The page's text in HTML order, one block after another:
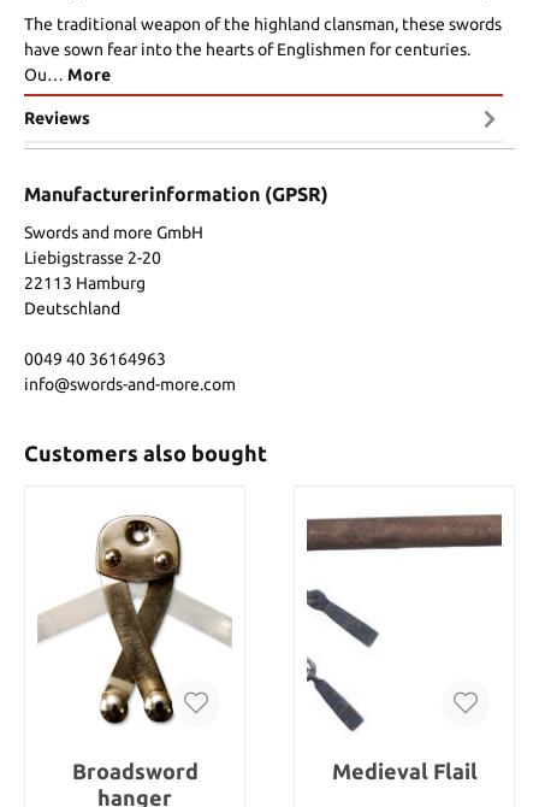
The traditional weapon of the highland clansman, these swords
have sown fear into the hearts of Englishmen for centuries.
Ou… More
Reviews
Manufacturerinformation (GPSR)
Swords and more GmbH
Liebigstrasse 2-20
22113 Hamburg
Deutschland
0049 40 36164963
info@swords-and-more.com
Customers also bought
Broadsword
hanger
Medieval Flail